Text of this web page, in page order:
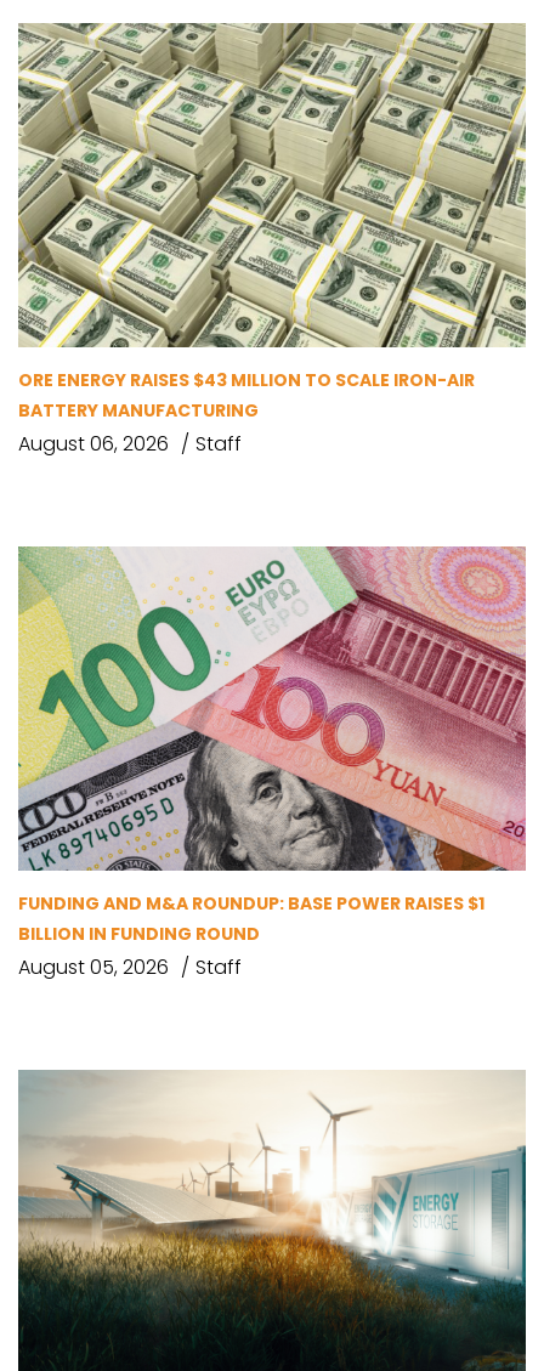
ORE ENERGY RAISES $43 MILLION TO SCALE IRON-AIR
BATTERY MANUFACTURING
August 06, 2026 Staff
FUNDING AND M&A ROUNDUP: BASE POWER RAISES $1
BILLION IN FUNDING ROUND
August 05, 2026 Staff